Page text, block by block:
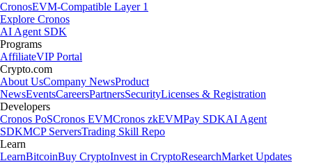
CronosEVM-Compatible Layer 1
Explore Cronos
AI Agent SDK
Programs
AffiliateVIP Portal
Crypto.com
About UsCompany NewsProduct
NewsEventsCareersPartnersSecurityLicenses & Registration
Developers
Cronos PoSCronos EVMCronos zkEVMPay SDKAI Agent
SDKMCP ServersTrading Skill Repo
Learn
LearnBitcoinBuy CryptoInvest in CryptoResearchMarket Updates